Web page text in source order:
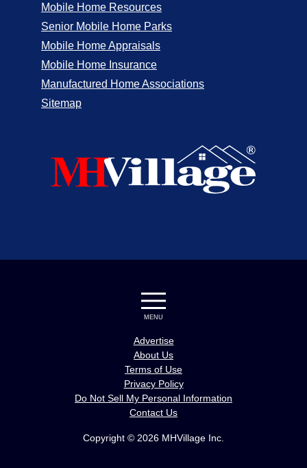
Mobile Home Resources
Senior Mobile Home Parks
Mobile Home Appraisals
Mobile Home Insurance
Manufactured Home Associations
Sitemap
Copyright © 2026 MHVillage Inc.
MENU
Advertise
About Us
Terms of Use
Privacy Policy
Do Not Sell My Personal Information
Contact Us